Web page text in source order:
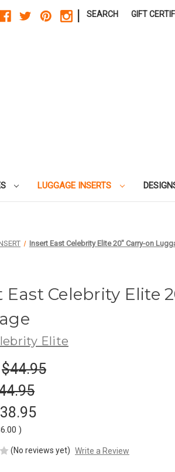
SEARCH GIFT
LUGGAGE INSERTS
Insert East Celebrity Elite 20" Carry-on
East Celebrity Elite
Elite
$44.95
)
(No reviews yet) Write a Review